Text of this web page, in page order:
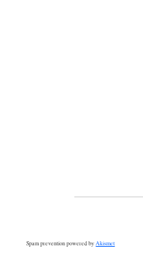
Spam prevention powered by Akismet